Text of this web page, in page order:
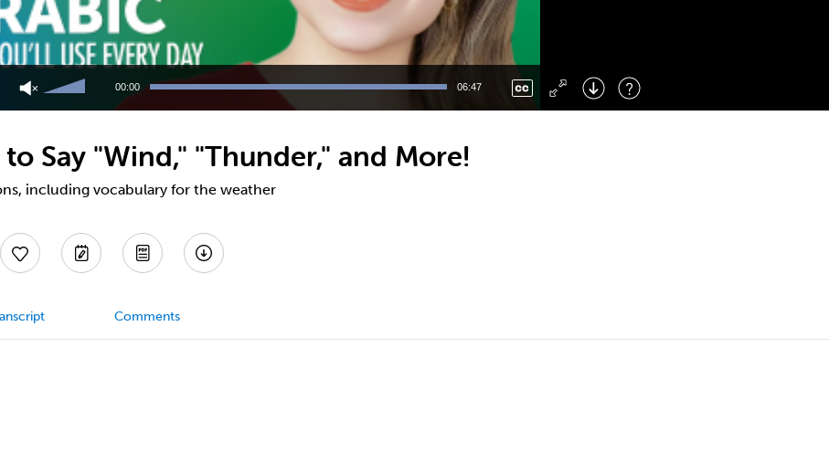
Use
Up/Down
increase
or
decrease
00:00 06:47
Right : Skip Forward
: Toggle Fullscreen
Say "Wind," "Thunder," and More!
including vocabulary for the weather
Comments